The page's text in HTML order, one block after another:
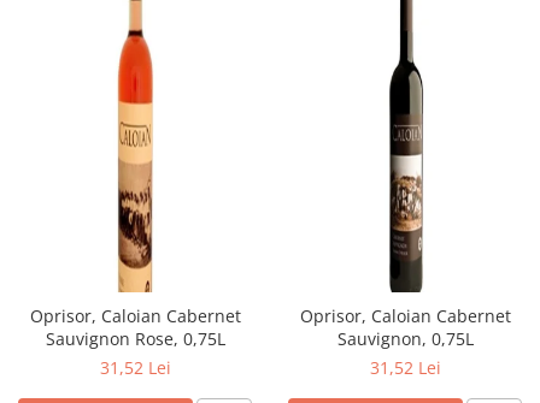
Oprisor, Caloian Cabernet
Sauvignon Rose, 0,75L
31,52 Lei
Oprisor, Caloian Cabernet
Sauvignon, 0,75L
31,52 Lei